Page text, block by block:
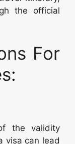
the official
For
the validity
visa can lead